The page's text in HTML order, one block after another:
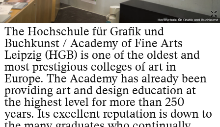
Hochschule für Grafik und Buchkunst
The Hochschule für Grafik und
Buchkunst / Academy of Fine Arts
Leipzig (HGB) is one of the oldest and
most prestigious colleges of art in
Europe. The Academy has already been
providing art and design education at
the highest level for more than 250
years. Its excellent reputation is down to